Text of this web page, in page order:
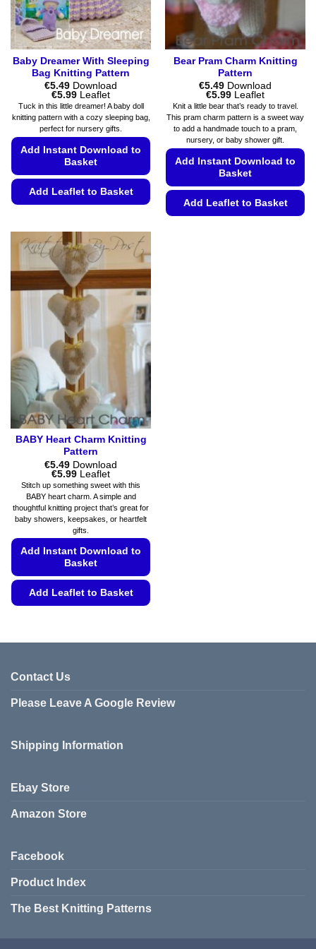
the
product
page
product
page
Baby Dreamer With Sleeping
Bag Knitting Pattern
€5.49 Download
€5.99Price
range:
through
€5.99
Leaflet
Tuck in this little dreamer! A baby doll
knitting pattern with a cozy sleeping bag,
perfect for nursery gifts.
Add Instant Download to
Basket
Add Leaflet to Basket
has
multiple
variants.
The
options
may
be
chosen
on
the
product
page
Bear Pram Charm Knitting
Pattern
€5.49 Download
€5.99Price
range:
€5.49
through
€5.99
Leaflet
Knit a little bear that’s ready to travel.
This pram charm pattern is a sweet way
to add a handmade touch to a pram,
nursery, or baby shower gift.
Add Instant Download to
Basket
Add Leaflet to Basket
BABY Heart Charm Knitting
Pattern
€5.49 Download
€5.99Price
range:
€5.49
through
€5.99
Leaflet
Stitch up something sweet with this
BABY heart charm. A simple and
thoughtful knitting project that’s great for
baby showers, keepsakes, or heartfelt
gifts.
Add Instant Download to
Basket
Add Leaflet to Basket
has
options
chosen
Contact Us
Please Leave A Google Review
Shipping Information
Ebay Store
Amazon Store
Facebook
Product Index
The Best Knitting Patterns